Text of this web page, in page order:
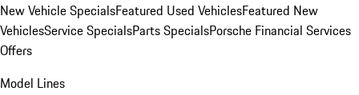
New Vehicle SpecialsFeatured Used VehiclesFeatured New
VehiclesService SpecialsParts SpecialsPorsche Financial Services
Offers
Model Lines